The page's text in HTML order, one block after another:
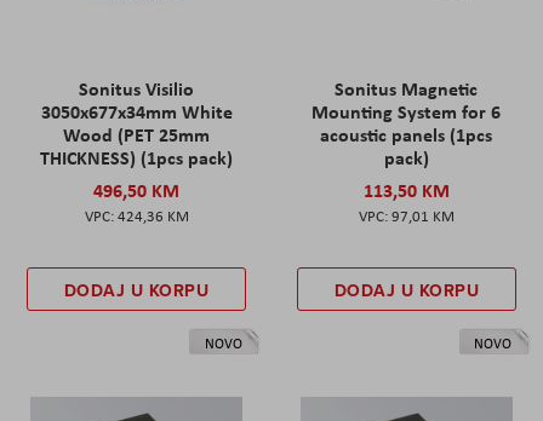
Sonitus Visilio
3050x677x34mm White
Wood (PET 25mm
THICKNESS) (1pcs pack)
496,50 KM
424,36 KM
DODAJ U KORPU
Sonitus Magnetic
Mounting System for 6
acoustic panels (1pcs
pack)
113,50 KM
97,01 KM
DODAJ U KORPU
NOVO NOVO